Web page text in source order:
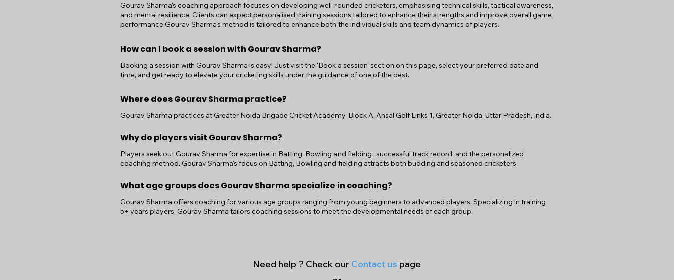
Gourav Sharma's coaching approach focuses on developing well-rounded cricketers, emphasising technical skills, tactical awareness,
and mental resilience. Clients can expect personalised training sessions tailored to enhance their strengths and improve overall game
performance.Gourav Sharma's method is tailored to enhance both the individual skills and team dynamics of players.
How can I book a session with Gourav Sharma?
Booking a session with Gourav Sharma is easy! Just visit the 'Book a session' section on this page, select your preferred date and
time, and get ready to elevate your cricketing skills under the guidance of one of the best.
Where does Gourav Sharma practice?
Gourav Sharma practices at Greater Noida Brigade Cricket Academy, Block A, Ansal Golf Links 1, Greater Noida, Uttar Pradesh, India.
Why do players visit Gourav Sharma?
Players seek out Gourav Sharma for expertise in Batting, Bowling and fielding , successful track record, and the personalized
coaching method. Gourav Sharma's focus on Batting, Bowling and fielding attracts both budding and seasoned cricketers.
What age groups does Gourav Sharma specialize in coaching?
Gourav Sharma offers coaching for various age groups ranging from young beginners to advanced players. Specializing in training
5+ years players, Gourav Sharma tailors coaching sessions to meet the developmental needs of each group.
Need help ? Check our Contact us page